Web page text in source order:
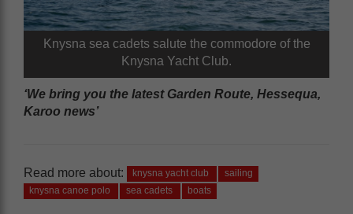
Knysna sea cadets salute the commodore of the
Knysna Yacht Club.
‘We bring you the latest Garden Route, Hessequa,
Karoo news’
Read more about: knysna yacht club
sailing
knysna canoe polo
sea cadets boats